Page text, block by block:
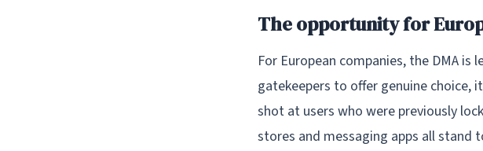
The opportunity for
For European companies, the DMA
gatekeepers to offer genuine choice,
shot at users who were previously
stores and messaging apps all stand